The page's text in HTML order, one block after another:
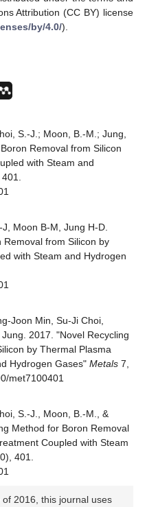
Attribution (CC BY) license
by/4.0/).
S.-J.; Moon, B.-M.; Jung,
Removal from Silicon
with Steam and
Moon B-M, Jung H-D.
Removal from Silicon by
with Steam and Hydrogen
Joon Min, Su-Ji Choi,
2017. "Novel Recycling
by Thermal Plasma
Hydrogen Gases" Metals 7,
met7100401
S.-J., Moon, B.-M., &
Method for Boron Removal
Coupled with Steam
401.
2016, this journal uses